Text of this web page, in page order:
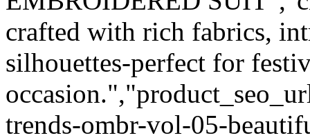
crafted with rich fabrics,
silhouettes-perfect for
trends-ombr-vol-05-